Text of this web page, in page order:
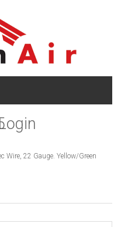
Wire, 22 Gauge. Yellow/Green